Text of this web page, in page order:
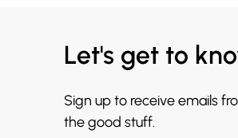
Let's get to
Sign up to receive emails
the good stuff.